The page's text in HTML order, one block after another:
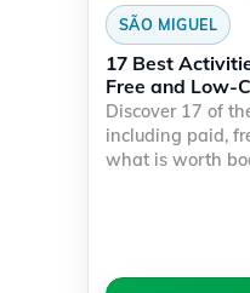
SÃO MIGUEL
17 Best
Free and Low-
Discover 17 of
including paid,
what is worth